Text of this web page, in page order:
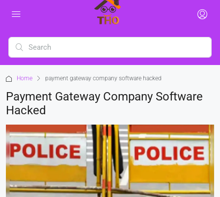
Home payment gateway company software hacked
Payment Gateway Company Software
Hacked